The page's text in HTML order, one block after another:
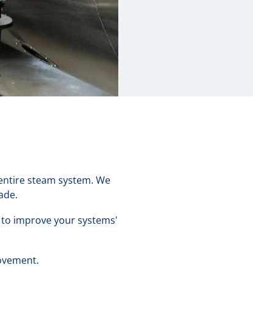
steam system. We
improve your systems'